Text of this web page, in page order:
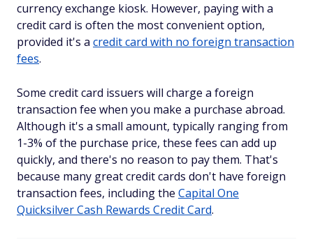
currency exchange kiosk. However, paying with a
credit card is often the most convenient option,
provided it's a credit card with no foreign transaction
fees.
Some credit card issuers will charge a foreign
transaction fee when you make a purchase abroad.
Although it's a small amount, typically ranging from
1-3% of the purchase price, these fees can add up
quickly, and there's no reason to pay them. That's
because many great credit cards don't have foreign
transaction fees, including the Capital One
Quicksilver Cash Rewards Credit Card.